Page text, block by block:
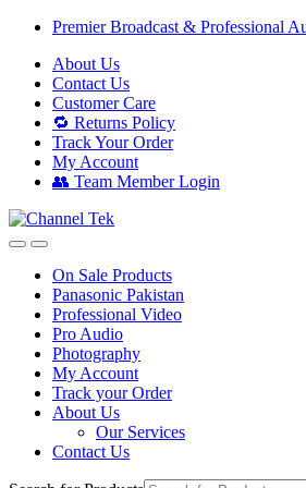
Skip
navigation
Skip
content
Premier Broadcast & Professional
About Us
Contact Us
Customer Care
🔁 Returns Policy
Track Your Order
My Account
👥 Team Member Login
On Sale Products
Panasonic Pakistan
Professional Video
Pro Audio
Photography
My Account
Track your Order
About Us
Our Services
Contact Us